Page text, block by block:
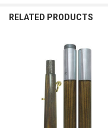
RELATED PRODUCTS
Products